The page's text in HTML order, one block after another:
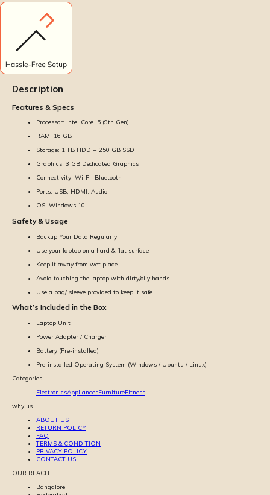
Description
Features & Specs
Processor: Intel Core i5 (9th Gen)
RAM: 16 GB
Storage: 1 TB HDD + 250 GB SSD
Graphics: 3 GB Dedicated Graphics
Connectivity: Wi-Fi, Bluetooth
Ports: USB, HDMI, Audio
OS: Windows 10
Safety & Usage
Backup Your Data Regularly
Use your laptop on a hard & flat surface
Keep it away from wet place
Avoid touching the laptop with dirty/oily hands
Use a bag/ sleeve provided to keep it safe
What’s Included in the Box
Laptop Unit
Power Adapter / Charger
Battery (Pre-installed)
Pre-installed Operating System (Windows / Ubuntu / Linux)
Categories
ElectronicsAppliancesFurnitureFitness
why us
ABOUT US
RETURN POLICY
FAQ
TERMS & CONDITION
PRIVACY POLICY
CONTACT US
OUR REACH
Bangalore